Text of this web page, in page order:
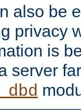
also be
privacy
is
server